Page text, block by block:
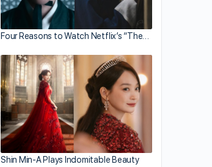
Four Reasons to Watch Netflix’s “The…
Shin Min-A Plays Indomitable Beauty